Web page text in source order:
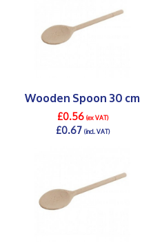
Wooden Spoon 30 cm
£0.56(ex VAT)
£0.67(incl. VAT)